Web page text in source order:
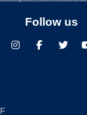
Follow us
InstagramFacebook